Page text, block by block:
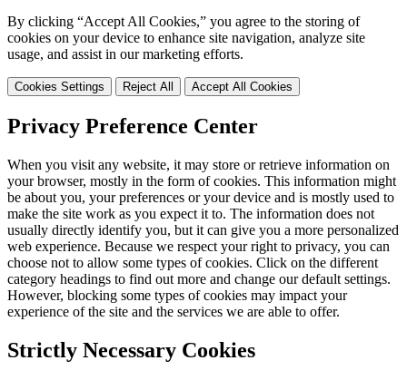
By clicking “Accept All Cookies,” you agree to the storing of
cookies on your device to enhance site navigation, analyze site
usage, and assist in our marketing efforts.
Cookies Settings Reject All Accept All Cookies
Privacy Preference Center
When you visit any website, it may store or retrieve information on
your browser, mostly in the form of cookies. This information might
be about you, your preferences or your device and is mostly used to
make the site work as you expect it to. The information does not
usually directly identify you, but it can give you a more personalized
web experience. Because we respect your right to privacy, you can
choose not to allow some types of cookies. Click on the different
category headings to find out more and change our default settings.
However, blocking some types of cookies may impact your
experience of the site and the services we are able to offer.
Strictly Necessary Cookies